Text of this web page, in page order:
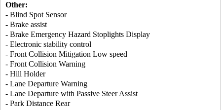
Other:
- Blind Spot Sensor
- Brake assist
- Brake Emergency Hazard Stoplights Display
- Electronic stability control
- Front Collision Mitigation Low speed
- Front Collision Warning
- Hill Holder
- Lane Departure Warning
- Lane Departure with Passive Steer Assist
- Park Distance Rear